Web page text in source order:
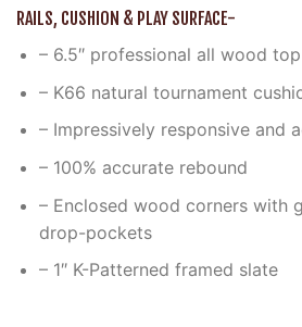
RAILS, CUSHION & PLAY SURFACE-
– 6.5″ professional all wood
– K66 natural tournament
– Impressively responsive and
– 100% accurate rebound
– Enclosed wood corners with
drop-pockets
– 1″ K-Patterned framed slate